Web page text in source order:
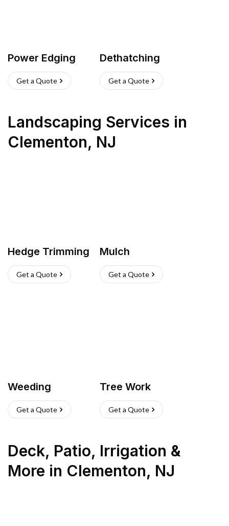
Power Edging
Get a Quote
Dethatching
Get a Quote
Landscaping Services in
Clementon, NJ
Hedge Trimming
Get a Quote
Mulch
Get a Quote
Weeding
Get a Quote
Tree Work
Get a Quote
Deck, Patio, Irrigation &
More in Clementon, NJ